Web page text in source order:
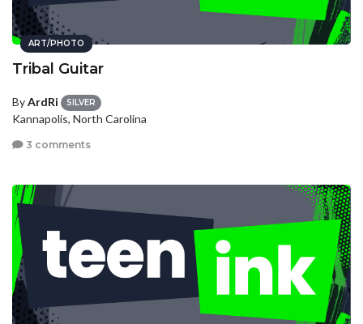
ART/PHOTO
Tribal Guitar
ByArdRi SILVER
Kannapolis, North Carolina
3 comments